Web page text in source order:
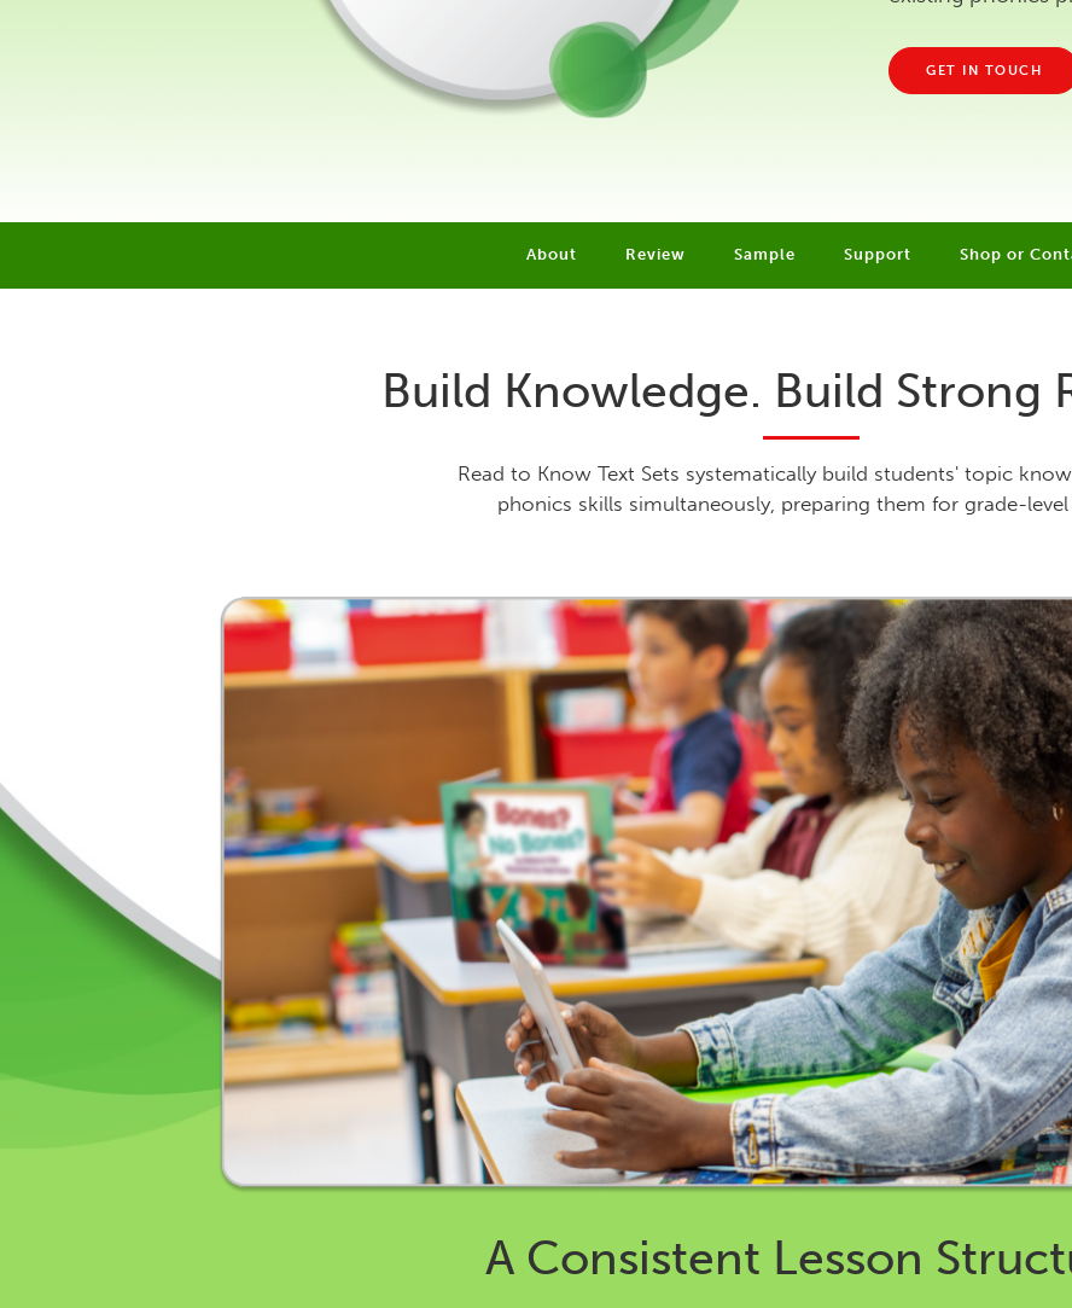
GET IN TOUCH
About Review Sample Support Shop or
Build Knowledge. Build Strong
Read to Know Text Sets systematically build students' topic
phonics skills simultaneously, preparing them for grade-level
A Consistent Lesson